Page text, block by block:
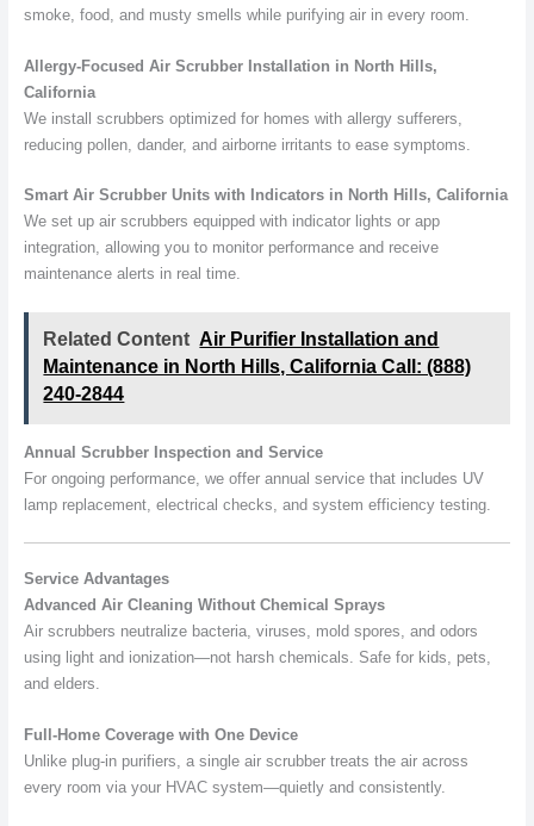
smoke, food, and musty smells while purifying air in every room.
Allergy-Focused Air Scrubber Installation in North Hills,
California
We install scrubbers optimized for homes with allergy sufferers,
reducing pollen, dander, and airborne irritants to ease symptoms.
Smart Air Scrubber Units with Indicators in North Hills, California
We set up air scrubbers equipped with indicator lights or app
integration, allowing you to monitor performance and receive
maintenance alerts in real time.
Related Content Air Purifier Installation and
Maintenance in North Hills, California Call: (888)
240-2844
Annual Scrubber Inspection and Service
For ongoing performance, we offer annual service that includes UV
lamp replacement, electrical checks, and system efficiency testing.
Service Advantages
Advanced Air Cleaning Without Chemical Sprays
Air scrubbers neutralize bacteria, viruses, mold spores, and odors
using light and ionization—not harsh chemicals. Safe for kids, pets,
and elders.
Full-Home Coverage with One Device
Unlike plug-in purifiers, a single air scrubber treats the air across
every room via your HVAC system—quietly and consistently.